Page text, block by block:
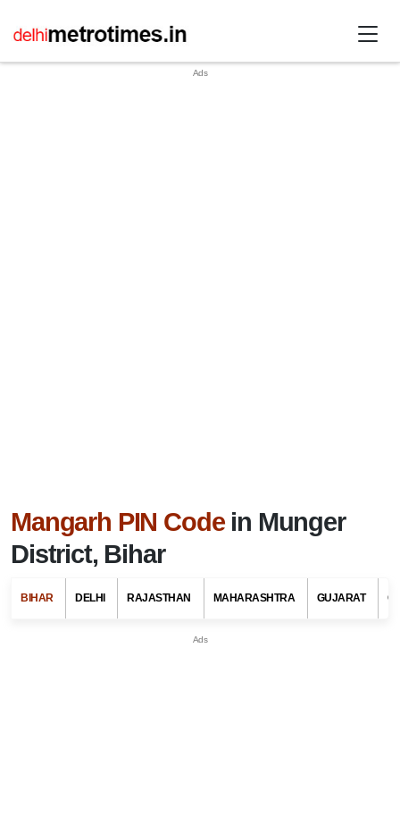
Mangarh PIN Codein Munger
District, Bihar
BIHAR DELHI RAJASTHAN MAHARASHTRA GUJARAT